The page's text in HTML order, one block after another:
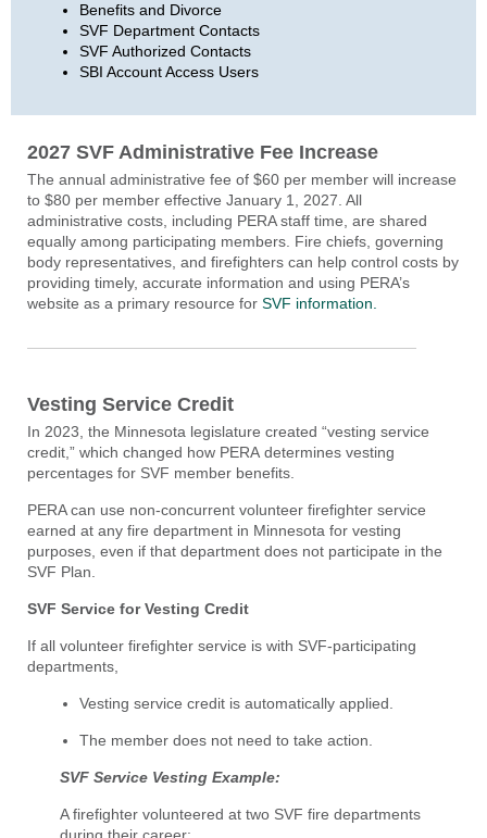
Benefits and Divorce
SVF Department Contacts
SVF Authorized Contacts
SBI Account Access Users
2027 SVF Administrative Fee Increase
The annual administrative fee of $60 per member will increase
to $80 per member effective January 1, 2027. All
administrative costs, including PERA staff time, are shared
equally among participating members Fire chiefs, governing
body representatives, and firefighters can help control costs by
providing timely, accurate information and using PERA’s
website as a primary resource for SVF information
Vesting Service Credit
In 2023, the Minnesota legislature created “vesting service
credit,” which changed how PERA determines vesting
percentages for SVF member benefits.
PERA can use non-concurrent volunteer firefighter service
earned at any fire department in Minnesota for vesting
purposes, even if that department does not participate in the
SVF Plan.
SVF Service for Vesting Credit
If all volunteer firefighter service is with SVF-participating
departments,
Vesting service credit is automatically applied.
The member does not need to take action.
SVF Service Vesting Example:
A firefighter volunteered at two SVF fire departments